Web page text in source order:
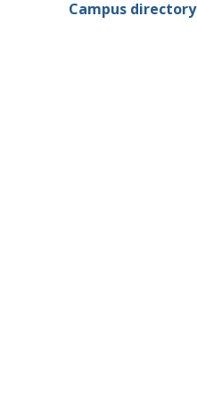
Campus directory